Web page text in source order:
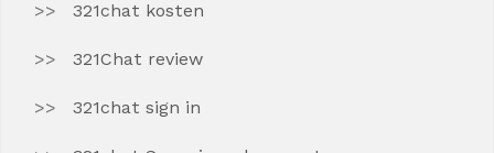
321chat kosten
321Chat review
321chat sign in